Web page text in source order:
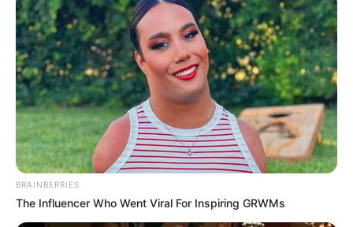
Mayara Rodrigues (Actress) Wiki, Height,
BRAINBERRIES
The Influencer Who Went Viral For Inspiring GRWMs